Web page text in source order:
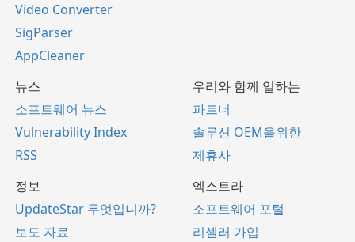
Video Converter
SigParser
AppCleaner
뉴스
소프트웨어 뉴스
Vulnerability Index
RSS
우리와 함께 일하는
파트너
솔루션 OEM을위한
제휴사
정보
UpdateStar 무엇입니까?
보도 자료
엑스트라
소프트웨어 포털
리셀러 가입